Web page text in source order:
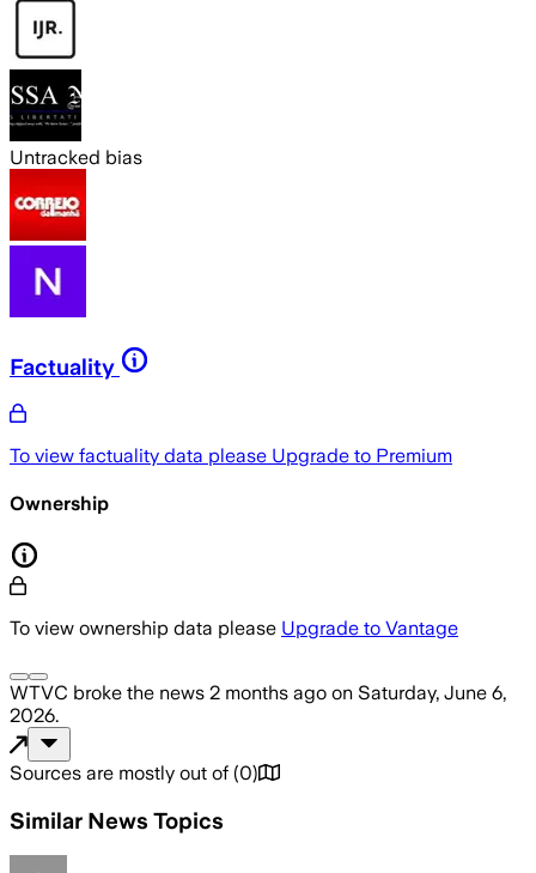
Untracked bias
Factuality
To view factuality data please Upgrade to Premium
Ownership
To view ownership data please Upgrade to Vantage
WTVC broke the news 2 months ago on Saturday, June 6,
2026.
Sources are mostly out of (0)
Similar News Topics